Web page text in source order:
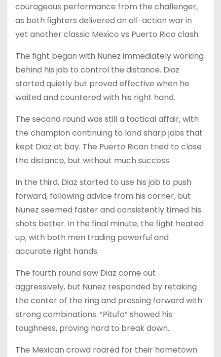
courageous performance from the challenger,
as both fighters delivered an all-action war in
yet another classic Mexico vs Puerto Rico clash.
The fight began with Nunez immediately working
behind his jab to control the distance. Diaz
started quietly but proved effective when he
waited and countered with his right hand.
The second round was still a tactical affair, with
the champion continuing to land sharp jabs that
kept Diaz at bay. The Puerto Rican tried to close
the distance, but without much success.
In the third, Diaz started to use his jab to push
forward, following advice from his corner, but
Nunez seemed faster and consistently timed his
shots better. In the final minute, the fight heated
up, with both men trading powerful and
accurate right hands.
The fourth round saw Diaz come out
aggressively, but Nunez responded by retaking
the center of the ring and pressing forward with
strong combinations. “Pitufo” showed his
toughness, proving hard to break down.
The Mexican crowd roared for their hometown